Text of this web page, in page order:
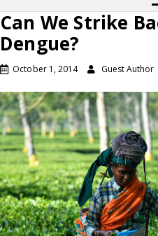
Can We Strike
Dengue?
October 1, 2014 Guest Author